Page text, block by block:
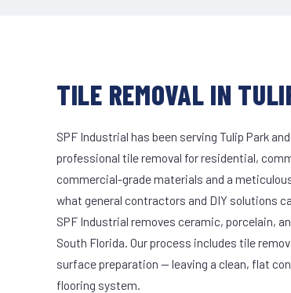
TILE REMOVAL IN
SPF Industrial has been serving Tulip Park
professional tile removal for residential,
commercial-grade materials and a
what general contractors and DIY solutions
SPF Industrial removes ceramic, porcelain,
South Florida. Our process includes tile
surface preparation — leaving a clean, flat
flooring system.